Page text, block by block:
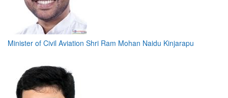
Minister of Civil Aviation Shri Ram Mohan Naidu Kinjarapu